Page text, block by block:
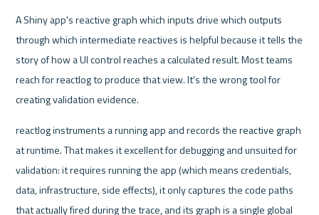
A Shiny app's reactive graph which inputs drive which outputs
through which intermediate reactives is helpful because it tells the
story of how a UI control reaches a calculated result. Most teams
reach for reactlog to produce that view. It's the wrong tool for
creating validation evidence.
reactlog instruments a running app and records the reactive graph
at runtime. That makes it excellent for debugging and unsuited for
validation: it requires running the app (which means credentials,
data, infrastructure, side effects), it only captures the code paths
that actually fired during the trace, and its graph is a single global